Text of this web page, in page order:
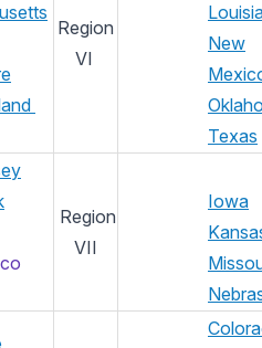
Region
VI
New
Texas
Region
VII
Iowa